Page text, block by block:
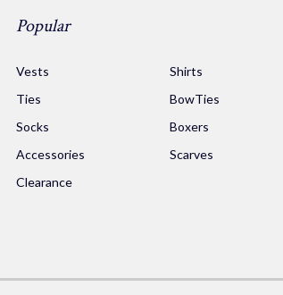
Popular
Vests
Shirts
Ties
BowTies
Socks
Boxers
Accessories
Scarves
Clearance